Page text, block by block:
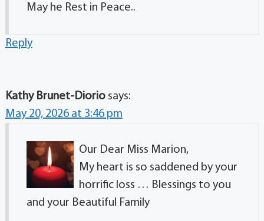
May he Rest in Peace..
Reply
Kathy Brunet-Diorio says:
May 20, 2026 at 3:46 pm
Our Dear Miss Marion,
My heart is so saddened by your
horrific loss … Blessings to you
and your Beautiful Family